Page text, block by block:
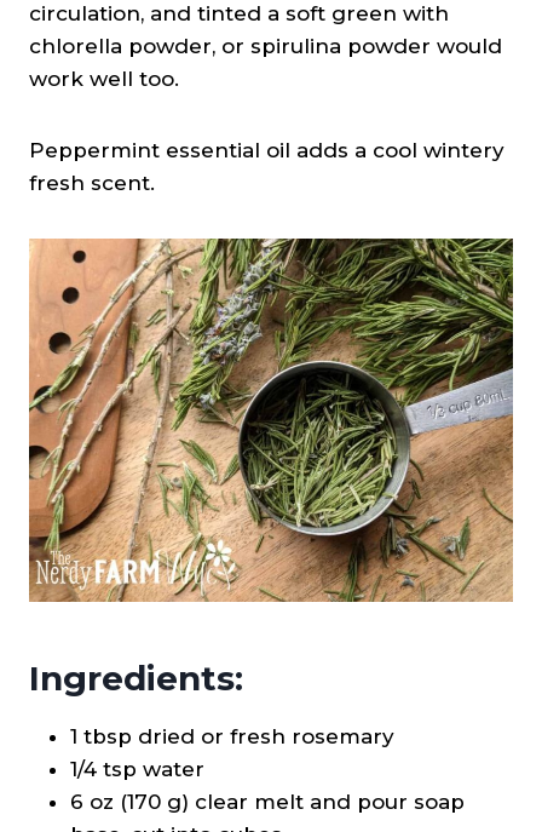
circulation, and tinted a soft green with
chlorella powder, or spirulina powder would
work well too.
Peppermint essential oil adds a cool wintery
fresh scent.
Ingredients:
1 tbsp dried or fresh rosemary
1/4 tsp water
6 oz (170 g) clear melt and pour soap